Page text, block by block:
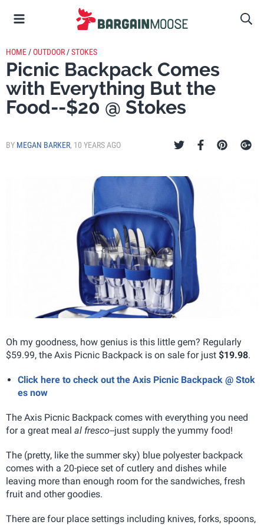
HOME /OUTDOOR /STOKES
Picnic Backpack Comes
with Everything But the
Food--$20 @ Stokes
BY MEGAN BARKER, 10 YEARS AGO
Oh my goodness, how genius is this little gem? Regularly
$59.99, the Axis Picnic Backpack is on sale for just $19.98.
Click here to check out the Axis Picnic Backpack @ Stok
es now
The Axis Picnic Backpack comes with everything you need
for a great meal al fresco--just supply the yummy food!
The (pretty, like the summer sky) blue polyester backpack
comes with a 20-piece set of cutlery and dishes while
leaving more than enough room for the sandwiches, fresh
fruit and other goodies.
There are four place settings including knives, forks, spoons,